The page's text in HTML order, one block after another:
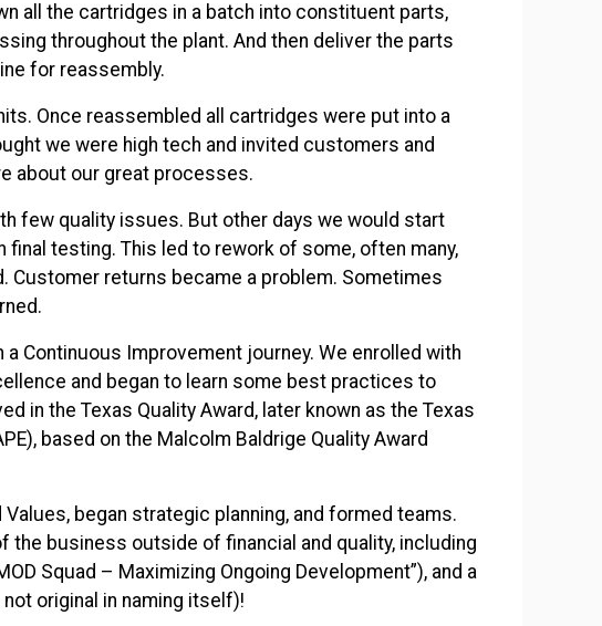
all the cartridges in a batch into constituent parts,
throughout the plant. And then deliver the parts
for reassembly.
Once reassembled all cartridges were put into a
we were high tech and invited customers and
about our great processes.
few quality issues. But other days we would start
testing. This led to rework of some, often many,
Customer returns became a problem. Sometimes
Continuous Improvement journey. We enrolled with
and began to learn some best practices to
in the Texas Quality Award, later known as the Texas
based on the Malcolm Baldrige Quality Award
began strategic planning, and formed teams.
the business outside of financial and quality, including
Squad – Maximizing Ongoing Development”), and a
original in naming itself)!